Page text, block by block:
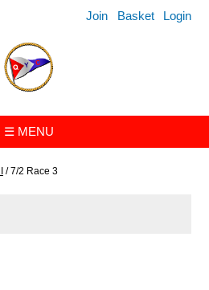
Join Basket Login
☰ MENU
/7/2 Race 3